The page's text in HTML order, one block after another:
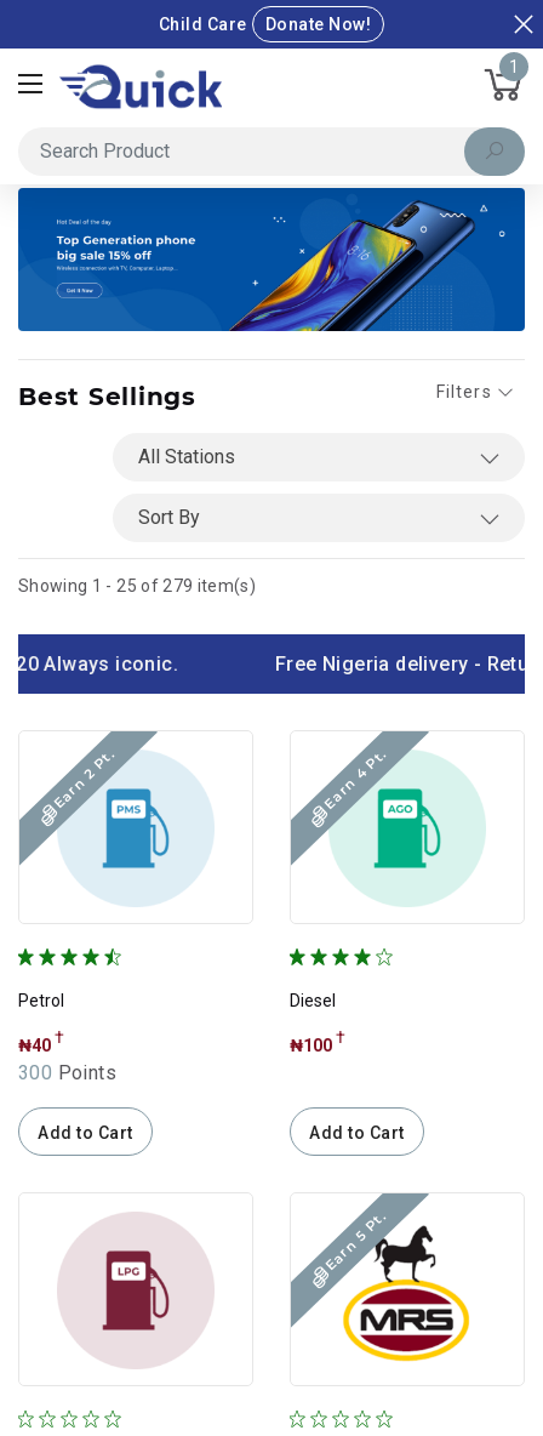
Child Care Donate Now!
1
Shop By
Special Deals
Featured Products
Only Few left
Categories
White Products
Lubricants
Black Friday
TVs
Electronics
Computing
Sugars
Pasta
Grossary
Best Sellings Filters
All Stations
Sort By
Showing 1 - 25 of 279 item(s)
iconic. Free Nigeria delivery - Return
Earn 2 Pt.
Petrol
₦40†
300 Points
Add to Cart
Earn 4 Pt.
Diesel
₦100†
Add to Cart
Earn 5 Pt.